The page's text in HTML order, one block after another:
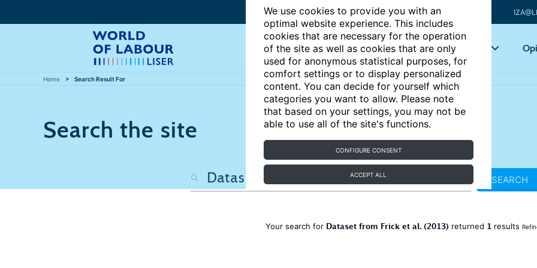
We use cookies to provide you with an
optimal website experience. This includes
cookies that are necessary for the operation
of the site as well as cookies that are only
used for anonymous statistical purposes, for
comfort settings or to display personalized
content. You can decide for yourself which
categories you want to allow. Please note
that based on your settings, you may not be
able to use all of the site's functions.
CONFIGURE CONSENT
ACCEPT ALL
Articles Key topics
Home Search Result For
Search the site
SEARCH
Your search for Dataset from Frick et al. (2013) returned 1 results